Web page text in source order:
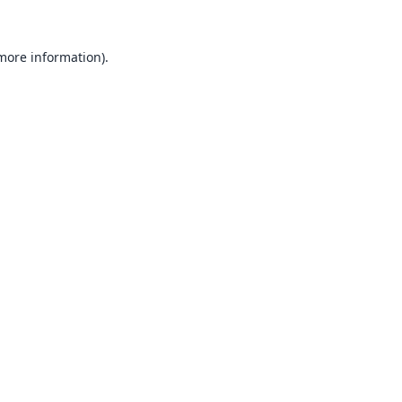
information).